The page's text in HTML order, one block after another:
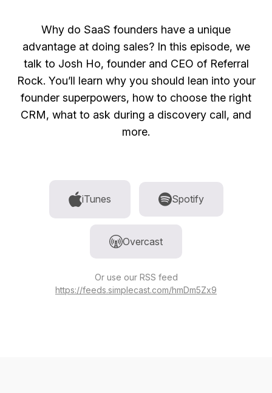
Why do SaaS founders have a unique
advantage at doing sales? In this episode, we
talk to Josh Ho, founder and CEO of Referral
Rock. You’ll learn why you should lean into your
founder superpowers, how to choose the right
CRM, what to ask during a discovery call, and
more.
iTunes Spotify
Overcast
Or use our RSS feed
https://feeds.simplecast.com/hmDm5Zx9